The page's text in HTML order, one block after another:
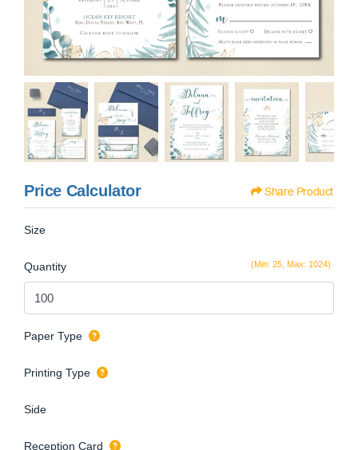
Price Calculator Share Product
Size
(Min: 25, Max: 1024)
Quantity
Paper Type
Printing Type
Side
Reception Card